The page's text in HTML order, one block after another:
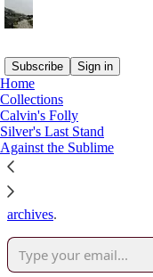
Subscribe
Sign in
Home
Collections
Calvin's Folly
Silver's Last Stand
Against the Sublime
Why
Subscribe to get full
archives.